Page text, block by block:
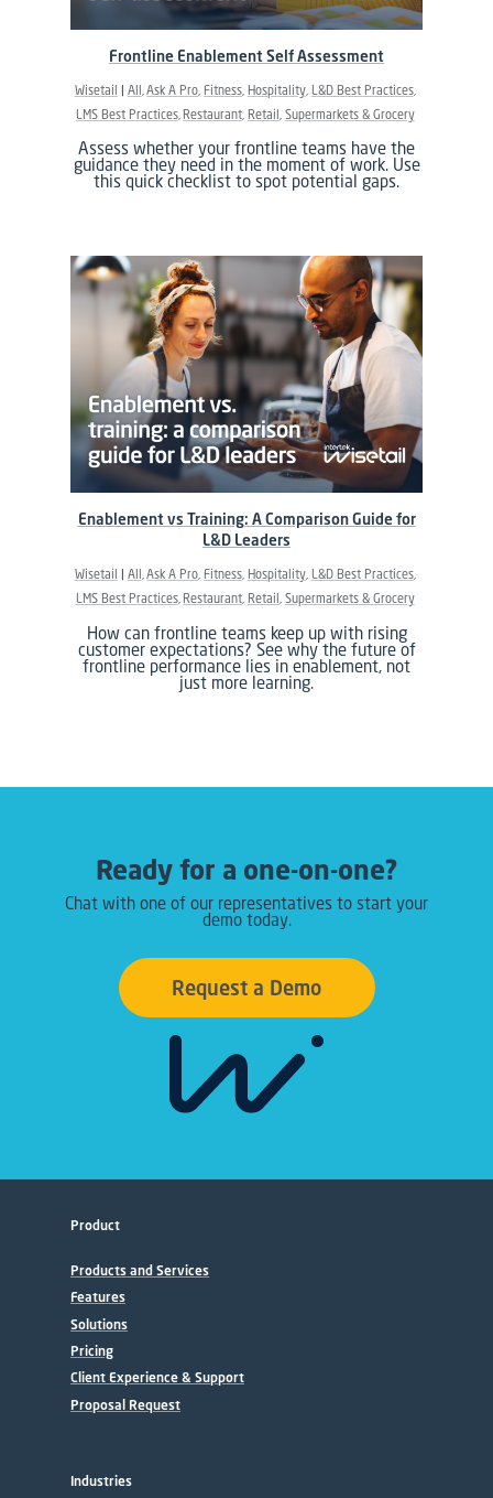
Wisetail All Ask A Pro Fitness Hospitality L&D Best Practices
LMS Best Practices Restaurant Retail Supermarkets & Grocery
Assess whether your frontline teams have the
guidance they need in the moment of work. Use
this quick checklist to spot potential gaps.
Frontline Enablement Self Assessment
Wisetail All Ask A Pro Fitness Hospitality L&D Best Practices
LMS Best Practices Restaurant Retail Supermarkets & Grocery
How can frontline teams keep up with rising
customer expectations? See why the future of
frontline performance lies in enablement, not
just more learning.
Enablement vs Training: A Comparison Guide for
L&D Leaders
Ready for a one-on-one?
Chat with one of our representatives to start your
demo today.
Request a Demo
Product
Products and Services
Features
Solutions
Pricing
Client Experience & Support
Proposal Request
Industries